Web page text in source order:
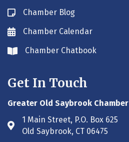
Blog icon
Chamber Blog
Envelope icon
Chamber Calendar
Envelope icon
Chamber Chatbook
Get In Touch
Greater Old Saybrook Chamber
Address & Map
1 Main Street, P.O. Box 625
Old Saybrook, CT 06475